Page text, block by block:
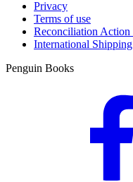
Privacy
Terms of use
Reconciliation Action
International Shipping
Penguin Books